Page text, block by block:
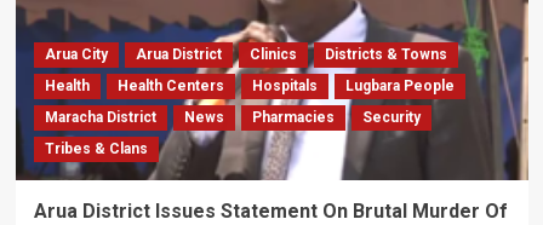
To
Resolve
26-
Year
Arua
Land
Dispute
Arua City Arua District Clinics
Districts & Towns
Health
Health Centers Hospitals
Lugbara People
Maracha District
News Pharmacies
Security
Tribes & Clans
Arua District Issues Statement On Brutal Murder Of